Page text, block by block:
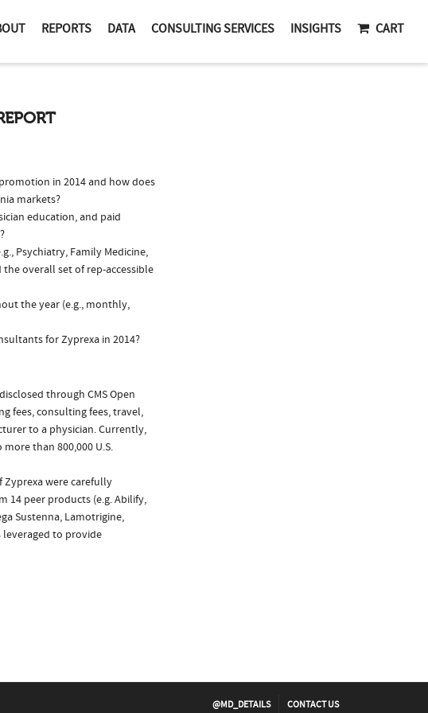
REPORTS DATA CONSULTING SERVICES INSIGHTS CART
in 2014 and how does
markets?
education, and paid
Psychiatry, Family Medicine,
overall set of rep-accessible
the year (e.g., monthly,
for Zyprexa in 2014?
through CMS Open
fees, consulting fees, travel,
to a physician. Currently,
than 800,000 U.S.
Zyprexa were carefully
14 peer products (e.g. Abilify,
Sustenna, Lamotrigine,
leveraged to provide
@MD_DETAILS CONTACT US